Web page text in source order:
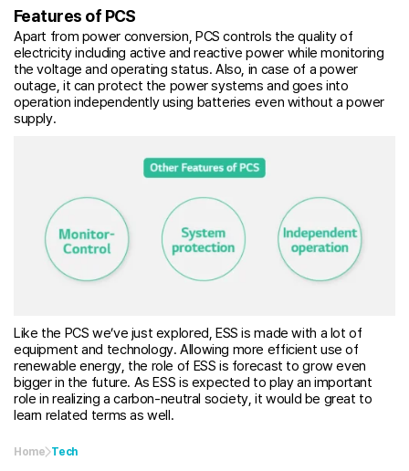
Features of PCS
Apart from power conversion, PCS controls the quality of
electricity including active and reactive power while monitoring
the voltage and operating status. Also, in case of a power
outage, it can protect the power systems and goes into
operation independently using batteries even without a power
supply.
Like the PCS we’ve just explored, ESS is made with a lot of
equipment and technology. Allowing more efficient use of
renewable energy, the role of ESS is forecast to grow even
bigger in the future. As ESS is expected to play an important
role in realizing a carbon-neutral society, it would be great to
learn related terms as well.
Home Tech